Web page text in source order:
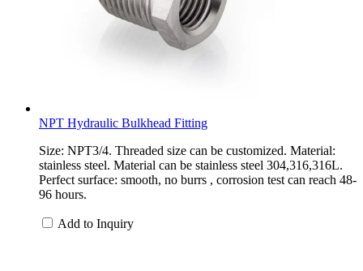
NPT Hydraulic Bulkhead Fitting
Size: NPT3/4. Threaded size can be customized. Material:
stainless steel. Material can be stainless steel 304,316,316L.
Perfect surface: smooth, no burrs , corrosion test can reach 48-
96 hours.
Add to Inquiry